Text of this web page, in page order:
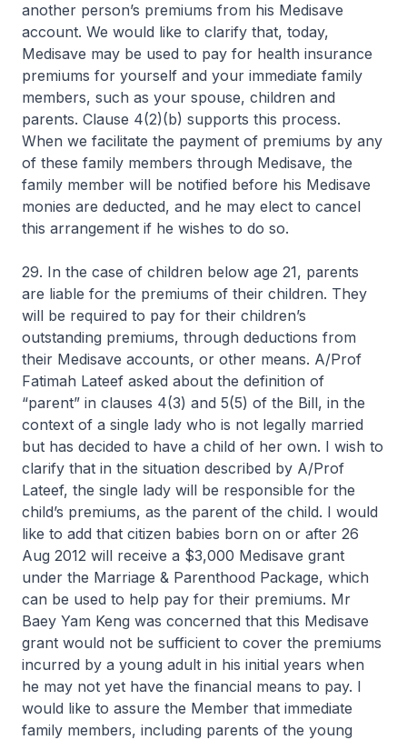
another person’s premiums from his Medisave
account. We would like to clarify that, today,
Medisave may be used to pay for health insurance
premiums for yourself and your immediate family
members, such as your spouse, children and
parents. Clause 4(2)(b) supports this process.
When we facilitate the payment of premiums by any
of these family members through Medisave, the
family member will be notified before his Medisave
monies are deducted, and he may elect to cancel
this arrangement if he wishes to do so.
29. In the case of children below age 21, parents
are liable for the premiums of their children. They
will be required to pay for their children’s
outstanding premiums, through deductions from
their Medisave accounts, or other means. A/Prof
Fatimah Lateef asked about the definition of
“parent” in clauses 4(3) and 5(5) of the Bill, in the
context of a single lady who is not legally married
but has decided to have a child of her own. I wish to
clarify that in the situation described by A/Prof
Lateef, the single lady will be responsible for the
child’s premiums, as the parent of the child. I would
like to add that citizen babies born on or after 26
Aug 2012 will receive a $3,000 Medisave grant
under the Marriage & Parenthood Package, which
can be used to help pay for their premiums. Mr
Baey Yam Keng was concerned that this Medisave
grant would not be sufficient to cover the premiums
incurred by a young adult in his initial years when
he may not yet have the financial means to pay. I
would like to assure the Member that immediate
family members, including parents of the young